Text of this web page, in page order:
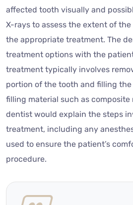
affected tooth visually and
X-rays to assess the extent of
the appropriate treatment. The
treatment options with the
treatment typically involves
portion of the tooth and filling
filling material such as composite
dentist would explain the steps
treatment, including any
used to ensure the patient’s
procedure.